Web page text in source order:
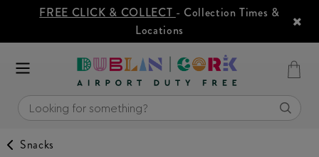
FREE CLICK & COLLECT - Collection Times &
Locations
Snacks